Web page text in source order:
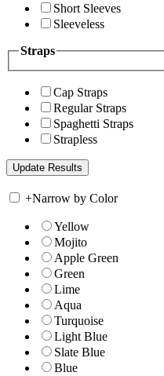
Short Sleeves
Sleeveless
Straps
Cap Straps
Regular Straps
Spaghetti Straps
Strapless
+Narrow by Color
Yellow
Mojito
Apple Green
Green
Lime
Aqua
Turquoise
Light Blue
Slate Blue
Blue